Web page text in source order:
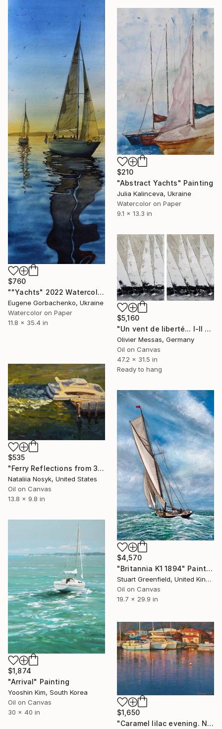
$760
""Yachts" 2022 Watercolor on paper 90X30" Painting
Eugene Gorbachenko, Ukraine
Watercolor on Paper
11.8 x 35.4 in
$210
"Abstract Yachts" Painting
Julia Kalinceva, Ukraine
Watercolor on Paper
9.1 x 13.3 in
$5,160
"Un vent de liberté... I-II "A WIND OF FREEDOM" (2025)" Painting
Olivier Messas, Germany
Oil on Canvas
47.2 x 31.5 in
Ready to hang
$535
"Ferry Reflections from 34th Street, NYC" Painting
Nataliia Nosyk, United States
Oil on Canvas
13.8 x 9.8 in
$4,570
"Britannia K1 1894" Painting
Stuart Greenfield, United Kingdom
Oil on Canvas
19.7 x 29.9 in
$1,874
"Arrival" Painting
Yooshin Kim, South Korea
Oil on Canvas
30 x 40 in
$1,650
"Caramel lilac evening. Nikiti" Painting